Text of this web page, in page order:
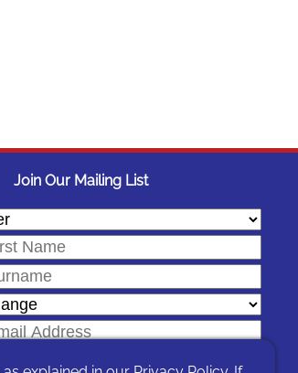
Join Our Mailing List